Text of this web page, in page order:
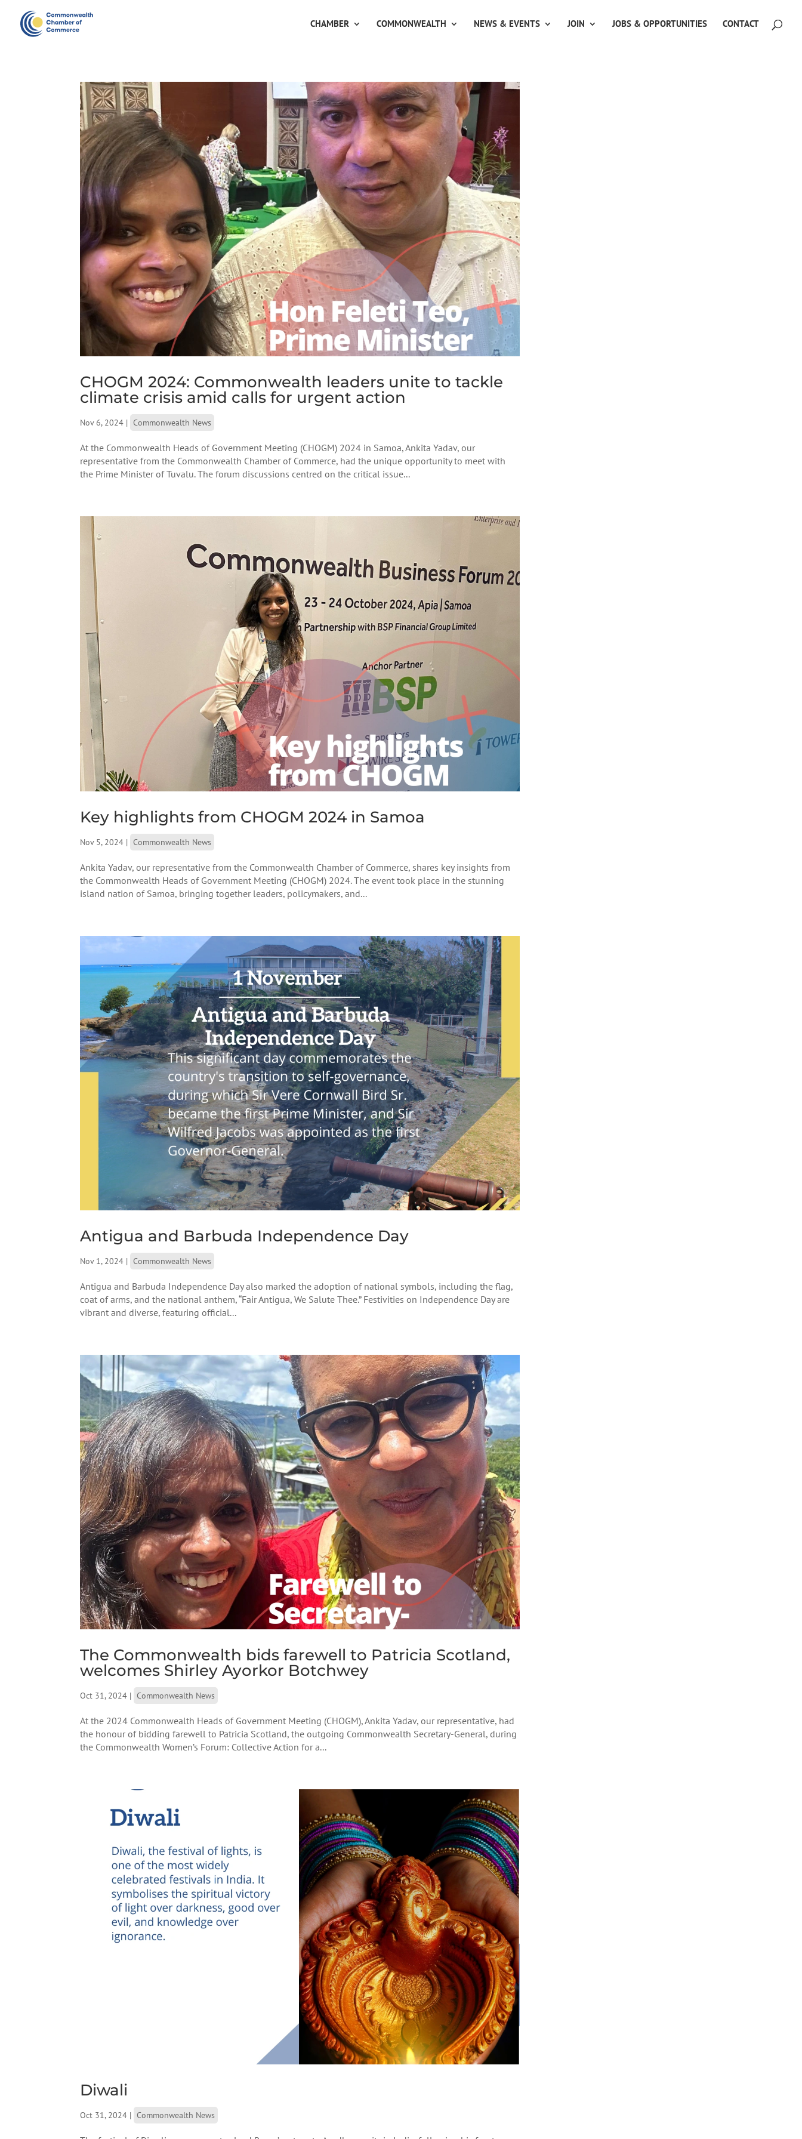
CHAMBER COMMONWEALTH NEWS & EVENTS JOIN JOBS & OPPORTUNITIES CONTACT
CHOGM 2024: Commonwealth leaders unite to tackle
climate crisis amid calls for urgent action
Nov 6, 2024 | Commonwealth News
At the Commonwealth Heads of Government Meeting (CHOGM) 2024 in Samoa, Ankita Yadav, our
representative from the Commonwealth Chamber of Commerce, had the unique opportunity to meet with
the Prime Minister of Tuvalu. The forum discussions centred on the critical issue...
Key highlights from CHOGM 2024 in Samoa
Nov 5, 2024 | Commonwealth News
Ankita Yadav, our representative from the Commonwealth Chamber of Commerce, shares key insights from
the Commonwealth Heads of Government Meeting (CHOGM) 2024. The event took place in the stunning
island nation of Samoa, bringing together leaders, policymakers, and...
Antigua and Barbuda Independence Day
Nov 1, 2024 | Commonwealth News
Antigua and Barbuda Independence Day also marked the adoption of national symbols, including the flag,
coat of arms, and the national anthem, “Fair Antigua, We Salute Thee.” Festivities on Independence Day are
vibrant and diverse, featuring official...
The Commonwealth bids farewell to Patricia Scotland,
welcomes Shirley Ayorkor Botchwey
Oct 31, 2024 | Commonwealth News
At the 2024 Commonwealth Heads of Government Meeting (CHOGM), Ankita Yadav, our representative, had
the honour of bidding farewell to Patricia Scotland, the outgoing Commonwealth Secretary-General, during
the Commonwealth Women’s Forum: Collective Action for a...
Diwali
Oct 31, 2024 | Commonwealth News